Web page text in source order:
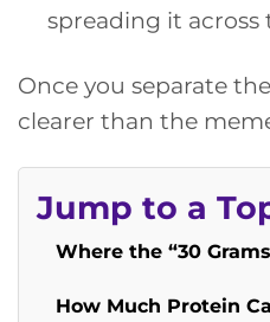
spreading it across
Once you separate
clearer than the
Jump to a
Where the “30
How Much Protein